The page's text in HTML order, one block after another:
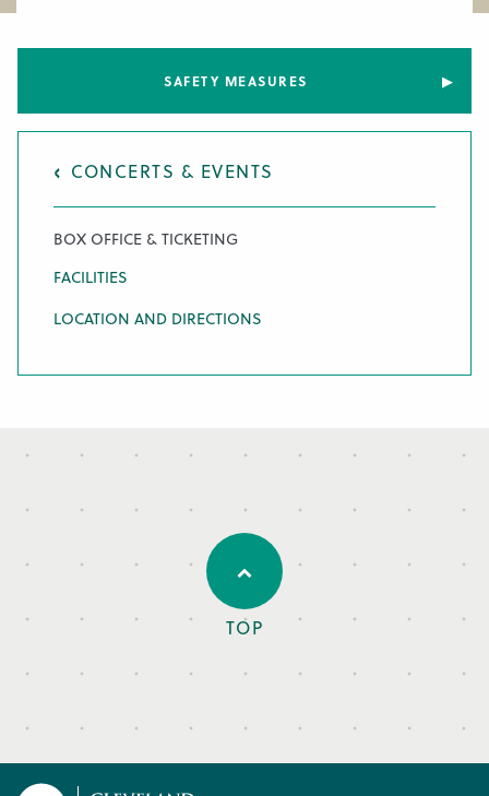
SAFETY MEASURES
CONCERTS & EVENTS
BOX OFFICE & TICKETING
FACILITIES
LOCATION AND DIRECTIONS
TOP